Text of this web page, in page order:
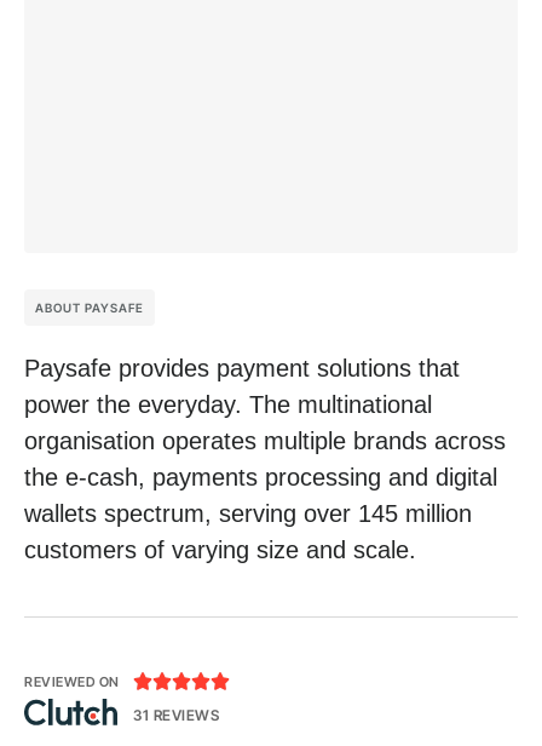
ABOUT PAYSAFE
Paysafe provides payment solutions that
power the everyday. The multinational
organisation operates multiple brands across
the e-cash, payments processing and digital
wallets spectrum, serving over 145 million
customers of varying size and scale.
REVIEWED ON 
31 REVIEWS